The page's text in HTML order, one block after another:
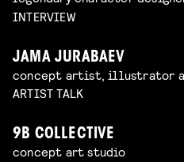
INTERVIEW
JAMA JURABAEV
concept artist, illustrator
ARTIST TALK
9B COLLECTIVE
concept art studio